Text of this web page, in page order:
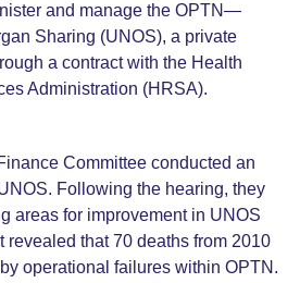
and manage the OPTN—
Sharing (UNOS), a private
a contract with the Health
Administration (HRSA).
Committee conducted an
Following the hearing, they
areas for improvement in UNOS
revealed that 70 deaths from 2010
operational failures within OPTN.